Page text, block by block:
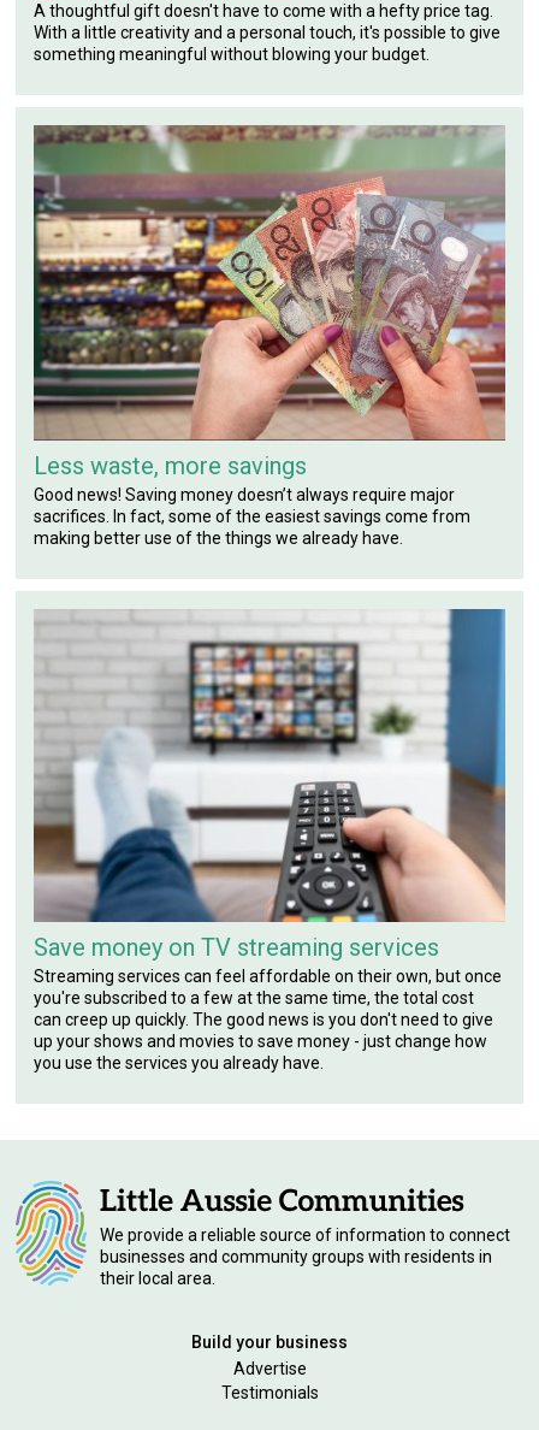
A thoughtful gift doesn't have to come with a hefty price tag.
With a little creativity and a personal touch, it's possible to give
something meaningful without blowing your budget.
Less waste, more savings
Good news! Saving money doesn’t always require major
sacrifices. In fact, some of the easiest savings come from
making better use of the things we already have.
Save money on TV streaming services
Streaming services can feel affordable on their own, but once
you're subscribed to a few at the same time, the total cost
can creep up quickly. The good news is you don't need to give
up your shows and movies to save money - just change how
you use the services you already have.
We provide a reliable source of information to connect
businesses and community groups with residents in
their local area.
Build your business
Advertise
Testimonials